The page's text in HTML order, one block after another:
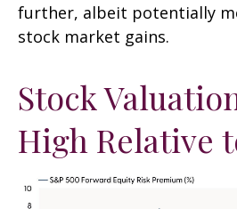
further, albeit potentially
stock market gains.
Stock
High Relative